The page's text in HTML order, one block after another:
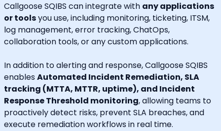
Callgoose SQIBS can integrate with any applications
or toolsyou use, including monitoring, ticketing, ITSM,
log management, error tracking, ChatOps,
collaboration tools, or any custom applications.
In addition to alerting and response, Callgoose SQIBS
enables Automated Incident Remediation, SLA
tracking (MTTA, MTTR, uptime), and Incident
Response Threshold monitoring, allowing teams to
proactively detect risks, prevent SLA breaches, and
execute remediation workflows in real time.